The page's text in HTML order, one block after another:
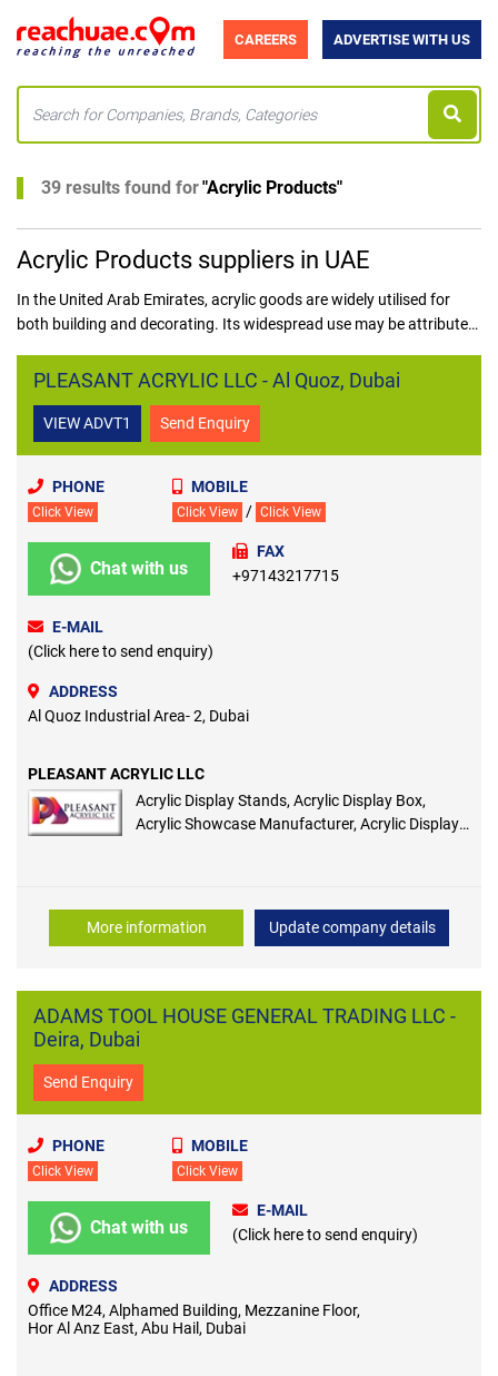
CAREERS ADVERTISE WITH US
39 results found for"Acrylic Products"
Acrylic Products suppliers in UAE
In the United Arab Emirates, acrylic goods are widely utilised for
both building and decorating. Its widespread use may be attributed
Acrylic is a versatile material that can be used both inside and
PLEASANT ACRYLIC LLC - Al Quoz, Dubai
VIEW ADVT1 Send Enquiry
PHONE
Click View
MOBILE
Click View / Click View
Chat with us
FAX
+97143217715
E-MAIL
(Click here to send enquiry)
ADDRESS
Al Quoz Industrial Area- 2, Dubai
PLEASANT ACRYLIC LLC
Acrylic Display Stands, Acrylic Display Box,
Acrylic Showcase Manufacturer, Acrylic Display
More information Update company details
ADAMS TOOL HOUSE GENERAL TRADING LLC -
Deira, Dubai
Send Enquiry
PHONE
Click View
MOBILE
Click View
Chat with us
E-MAIL
(Click here to send enquiry)
ADDRESS
Office M24, Alphamed Building, Mezzanine Floor,
Hor Al Anz East, Abu Hail, Dubai